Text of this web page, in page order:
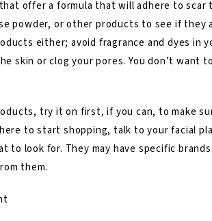
offer a formula that will adhere to scar
powder, or other products to see if
either; avoid fragrance and dyes in
skin or clog your pores. You don’t want
try it on first, if you can, to make
to start shopping, talk to your facial
look for. They may have specific
them.